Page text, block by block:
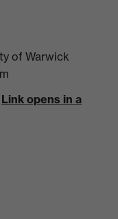
of Warwick
Link opens in a